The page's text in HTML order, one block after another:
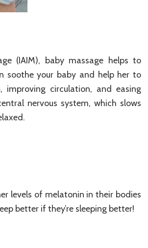
(IAIM), baby massage helps to
soothe your baby and help her to
circulation, and easing
nervous system, which slows
levels of melatonin in their bodies
better if they’re sleeping better!